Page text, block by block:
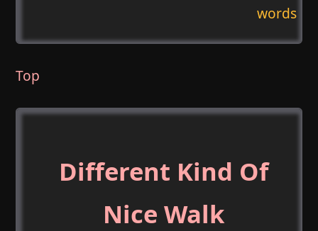
words
Top
Different Kind Of
Nice Walk